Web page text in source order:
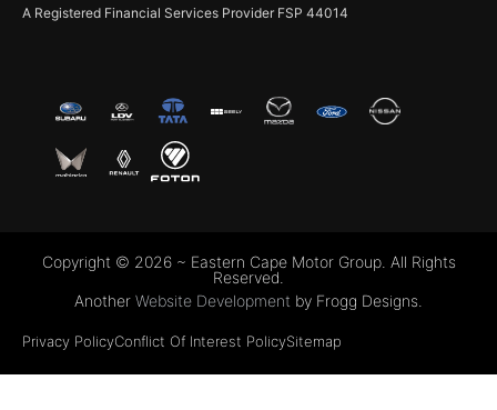
A Registered Financial Services Provider FSP 44014
Copyright © 2026 ~ Eastern Cape Motor Group. All Rights
Reserved.
Another Website Development by Frogg Designs.
Privacy PolicyConflict Of Interest PolicySitemap